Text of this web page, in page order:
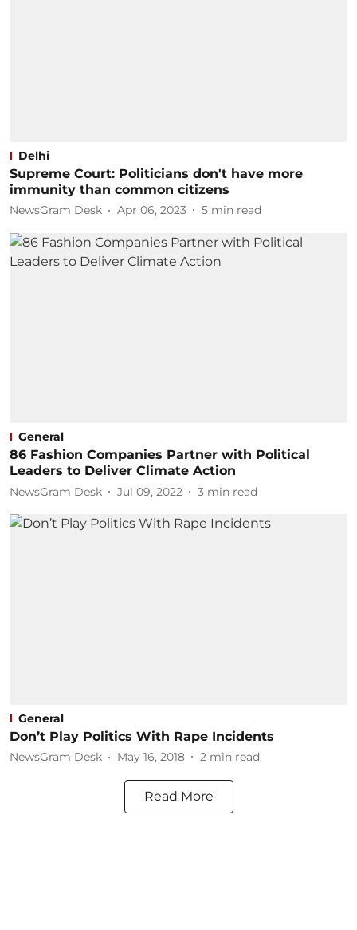
Delhi
Supreme Court: Politicians don't have more
immunity than common citizens
NewsGram Desk Apr 06, 2023 5 min read
General
86 Fashion Companies Partner with Political
Leaders to Deliver Climate Action
NewsGram Desk Jul 09, 2022 3 min read
General
Don’t Play Politics With Rape Incidents
NewsGram Desk May 16, 2018 2 min read
Read More